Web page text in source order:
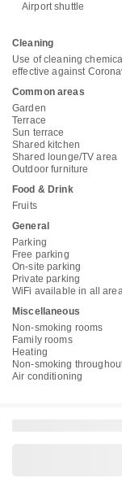
Airport shuttle
Cleaning
Use of cleaning
effective against
Common areas
Garden
Terrace
Sun terrace
Shared kitchen
Shared lounge/TV area
Outdoor furniture
Food & Drink
Fruits
General
Parking
Free parking
On-site parking
Private parking
WiFi available in all
Miscellaneous
Non-smoking rooms
Family rooms
Heating
Non-smoking
Air conditioning